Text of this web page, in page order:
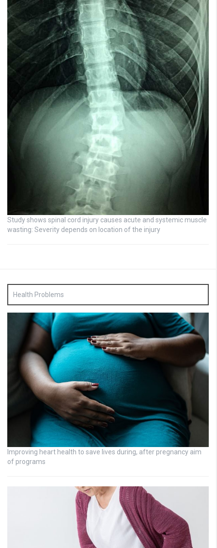
Study shows spinal cord injury causes acute and systemic muscle
wasting: Severity depends on location of the injury
Health Problems
Improving heart health to save lives during, after pregnancy aim
of programs